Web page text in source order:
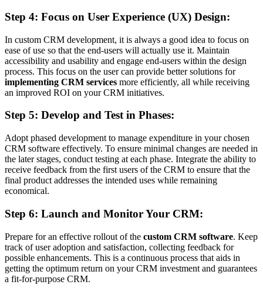
Step 4: Focus on User Experience (UX) Design:
In custom CRM development, it is always a good idea to focus on
ease of use so that the end-users will actually use it. Maintain
accessibility and usability and engage end-users within the design
process. This focus on the user can provide better solutions for
implementing CRM services more efficiently, all while receiving
an improved ROI on your CRM initiatives.
Step 5: Develop and Test in Phases:
Adopt phased development to manage expenditure in your chosen
CRM software effectively. To ensure minimal changes are needed in
the later stages, conduct testing at each phase. Integrate the ability to
receive feedback from the first users of the CRM to ensure that the
final product addresses the intended uses while remaining
economical.
Step 6: Launch and Monitor Your CRM:
Prepare for an effective rollout of the custom CRM software. Keep
track of user adoption and satisfaction, collecting feedback for
possible enhancements. This is a continuous process that aids in
getting the optimum return on your CRM investment and guarantees
a fit-for-purpose CRM.